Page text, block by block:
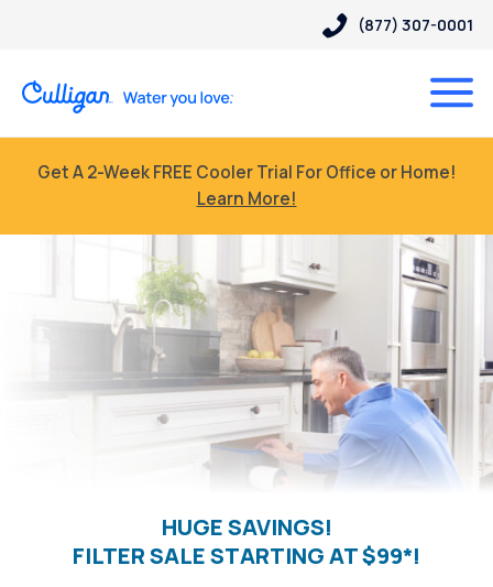
(877) 307-0001
Get A 2-Week FREE Cooler Trial For Office or Home!
Learn More!
HUGE SAVINGS!
FILTER SALE STARTING AT $99*!